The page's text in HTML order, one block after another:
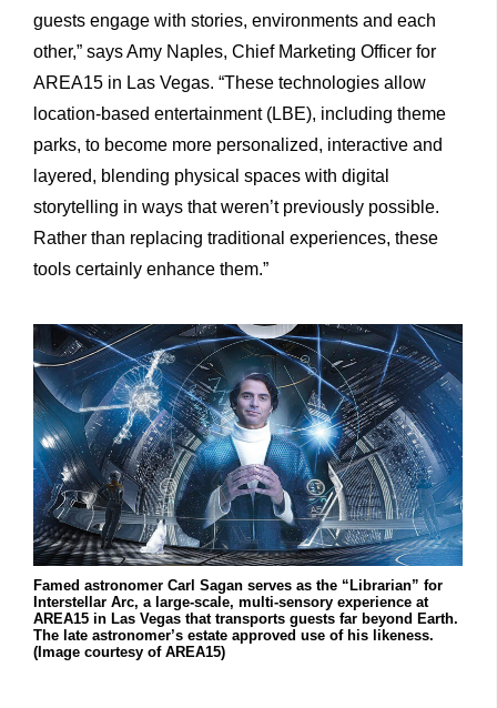
guests engage with stories, environments and each
other,” says Amy Naples, Chief Marketing Officer for
AREA15 in Las Vegas. “These technologies allow
location-based entertainment (LBE), including theme
parks, to become more personalized, interactive and
layered, blending physical spaces with digital
storytelling in ways that weren’t previously possible.
Rather than replacing traditional experiences, these
tools certainly enhance them.”
Famed astronomer Carl Sagan serves as the “Librarian” for
Interstellar Arc, a large-scale, multi-sensory experience at
AREA15 in Las Vegas that transports guests far beyond Earth.
The late astronomer’s estate approved use of his likeness.
(Image courtesy of AREA15)